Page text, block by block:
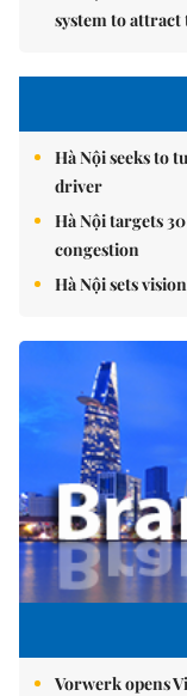
system to
Hà Nội seeks to
driver
Hà Nội targets
congestion
Hà Nội sets
Vorwerk opens